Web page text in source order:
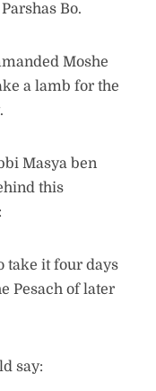
Bo.
Moshe
a lamb for the
Masya ben
this
take it four days
Pesach of later
say: